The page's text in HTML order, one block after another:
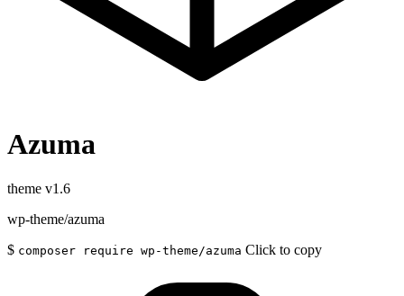
Azuma
theme v1.6
wp-theme/azuma
$ composer require wp-theme/azuma Click to copy